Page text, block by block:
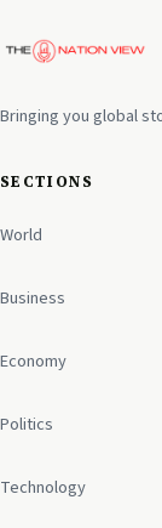
Bringing you global
SECTIONS
World
Business
Economy
Politics
Technology